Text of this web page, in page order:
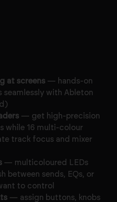
at screens — hands-on
with Ableton
— get high-precision
while 16 multi-colour
track focus and mixer
— multicoloured LEDs
between sends, EQs, or
to control
— assign buttons, knobs